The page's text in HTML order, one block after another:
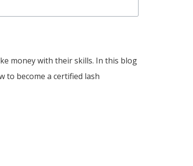
money with their skills. In this blog
to become a certified lash